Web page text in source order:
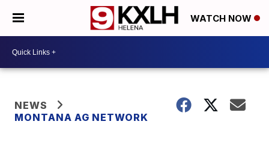
WATCH NOW
NEWS
MONTANA AG NETWORK